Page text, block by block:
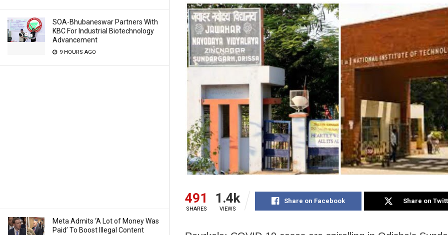
SOA-Bhubaneswar Partners With
KBC For Industrial Biotechnology
Advancement
9 HOURS AGO
Meta Admits ‘A Lot of Money Was
Paid’ To Boost Illegal Content
491
SHARES
1.4k
VIEWS
Share on Facebook Share on